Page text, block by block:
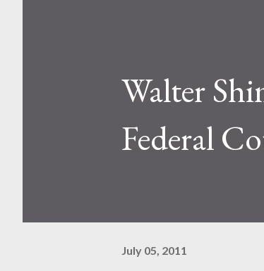
Walter
Federal
July 05, 2011